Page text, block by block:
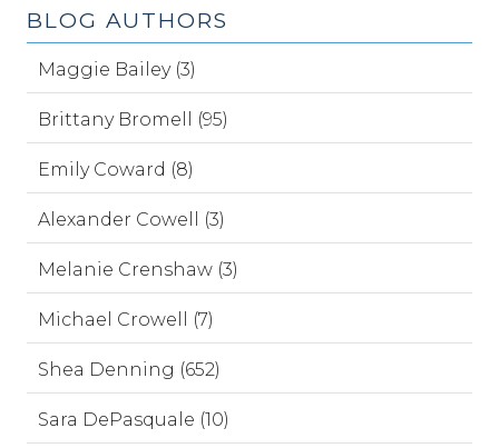
BLOG AUTHORS
Maggie Bailey (3)
Brittany Bromell (95)
Emily Coward (8)
Alexander Cowell (3)
Melanie Crenshaw (3)
Michael Crowell (7)
Shea Denning (652)
Sara DePasquale (10)